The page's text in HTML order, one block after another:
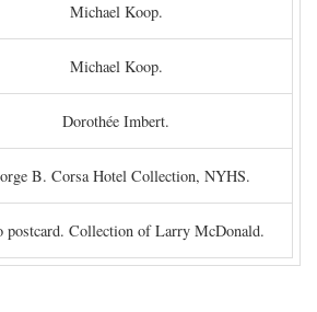
Michael Koop.
Michael Koop.
Dorothée Imbert.
B. Corsa Hotel Collection, NYHS.
postcard. Collection of Larry McDonald.